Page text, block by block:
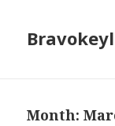
Bravokeyl
Month: